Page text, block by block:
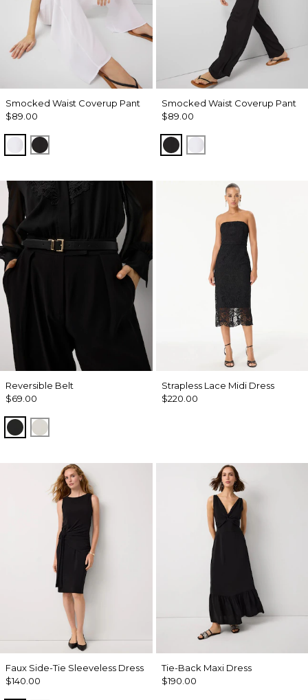
Smocked Waist Coverup Pant
$89.00
WhiteBlack
Smocked Waist Coverup Pant
$89.00
Black White
Reversible Belt
$69.00
Black/Officer Blue
Ecru/ Nutshell
Strapless Lace Midi Dress
$220.00
Faux Side-Tie Sleeveless Dress
$140.00
Tie-Back Maxi Dress
$190.00